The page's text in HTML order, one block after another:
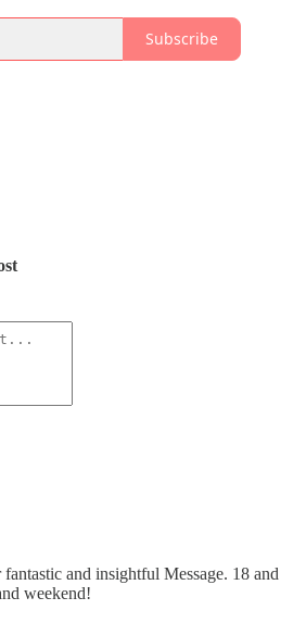
Subscribe
and insightful Message. 18 and
weekend!